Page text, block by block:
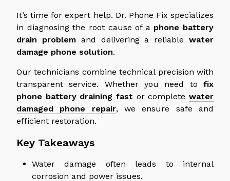
It’s time for expert help. Dr. Phone Fix specializes
in diagnosing the root cause ofa phone battery
drain problemand deliveringa reliablewater
damage phone solution.
Our technicians combine technical precision with
transparent service. Whether you need tofix
phone battery draining fast orcompletewater
damaged phone repair, we ensure safe and
efficient restoration.
Key Takeaways
Water damage often leads to internal
corrosion and power issues.